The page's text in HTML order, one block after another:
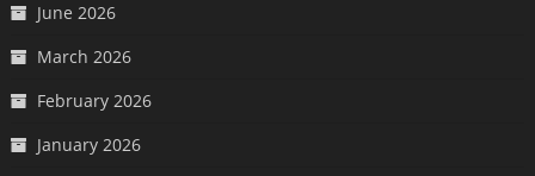
June 2026
March 2026
February 2026
January 2026